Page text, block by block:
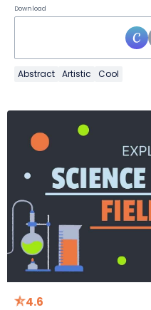
Download
Abstract Artistic Cool
4.6